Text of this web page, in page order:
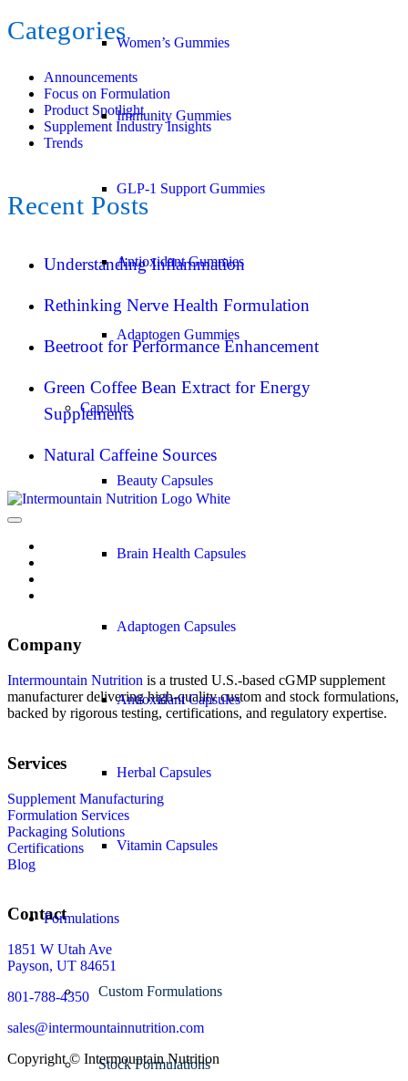
Women’s Gummies
Immunity Gummies
GLP-1 Support Gummies
Antioxidant Gummies
Adaptogen Gummies
Capsules
Beauty Capsules
Brain Health Capsules
Adaptogen Capsules
Antioxidant Capsules
Herbal Capsules
Vitamin Capsules
Formulations
Custom Formulations
Stock Formulations
Categories
Announcements
Focus on Formulation
Product Spotlight
Supplement Industry Insights
Trends
Recent Posts
Understanding Inflammation
Rethinking Nerve Health Formulation
Beetroot for Performance Enhancement
Green Coffee Bean Extract for Energy
Supplements
Natural Caffeine Sources
Company
Intermountain Nutrition is a trusted U.S.-based cGMP supplement
manufacturer delivering high-quality custom and stock formulations,
backed by rigorous testing, certifications, and regulatory expertise.
Services
Supplement Manufacturing
Formulation Services
Packaging Solutions
Certifications
Blog
Contact
1851 W Utah Ave
Payson, UT 84651
801-788-4350
sales@intermountainnutrition.com
Copyright © Intermountain Nutrition